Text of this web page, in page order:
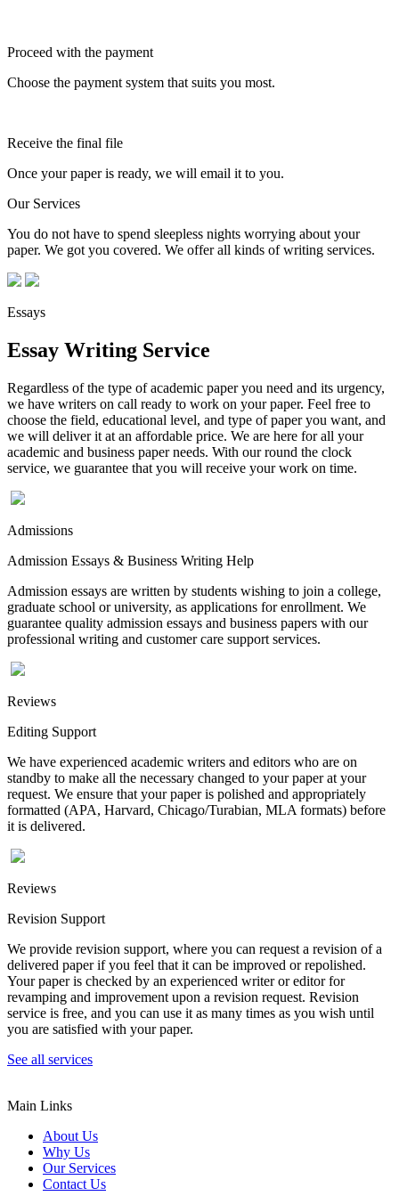
Proceed with the payment
Choose the payment system that suits you most.
Receive the final file
Once your paper is ready, we will email it to you.
Our Services
You do not have to spend sleepless nights worrying about your
paper. We got you covered. We offer all kinds of writing services.
Essays
Essay Writing Service
Regardless of the type of academic paper you need and its urgency,
we have writers on call ready to work on your paper. Feel free to
choose the field, educational level, and type of paper you want, and
we will deliver it at an affordable price. We are here for all your
academic and business paper needs. With our round the clock
service, we guarantee that you will receive your work on time.
Admissions
Admission Essays & Business Writing Help
Admission essays are written by students wishing to join a college,
graduate school or university, as applications for enrollment. We
guarantee quality admission essays and business papers with our
professional writing and customer care support services.
Reviews
Editing Support
We have experienced academic writers and editors who are on
standby to make all the necessary changed to your paper at your
request. We ensure that your paper is polished and appropriately
formatted (APA, Harvard, Chicago/Turabian, MLA formats) before
it is delivered.
Reviews
Revision Support
We provide revision support, where you can request a revision of a
delivered paper if you feel that it can be improved or repolished.
Your paper is checked by an experienced writer or editor for
revamping and improvement upon a revision request. Revision
service is free, and you can use it as many times as you wish until
you are satisfied with your paper.
See all services
Main Links
About Us
Why Us
Our Services
Contact Us